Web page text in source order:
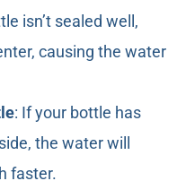
isn’t sealed well,
causing the water
: If your bottle has
the water will
faster.